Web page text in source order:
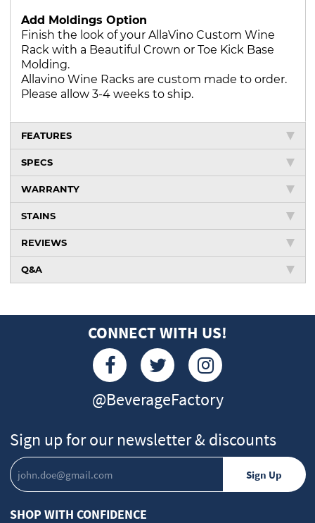
Add Moldings Option
Finish the look of your AllaVino Custom Wine
Rack with a Beautiful Crown or Toe Kick Base
Molding.
Allavino Wine Racks are custom made to order.
Please allow 3-4 weeks to ship.
FEATURES
SPECS
WARRANTY
STAINS
REVIEWS
Q&A
CONNECT WITH US!
@BeverageFactory
Sign up for our newsletter & discounts
SHOP WITH CONFIDENCE